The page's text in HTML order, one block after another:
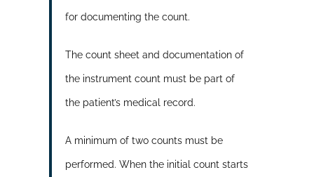
for documenting the count.
The count sheet and documentation of
the instrument count must be part of
the patient’s medical record.
A minimum of two counts must be
performed. When the initial count starts